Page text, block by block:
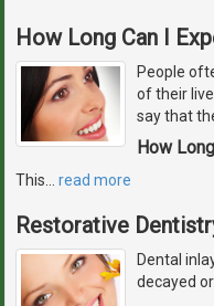
How Long Can I
People
of their
say that
How
This… read more
Restorative
Dental
decayed